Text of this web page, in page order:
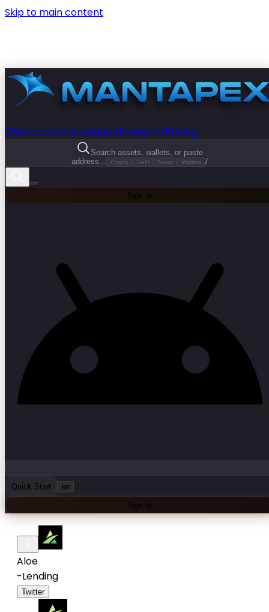
Skip to main content
DashboardVisualizationResearchPricing
Search assets, wallets, or paste
address...
Crypto DeFi News Wallets /
Sign In
Quick Start en
Sign In
Aloe
-Lending
Twitter